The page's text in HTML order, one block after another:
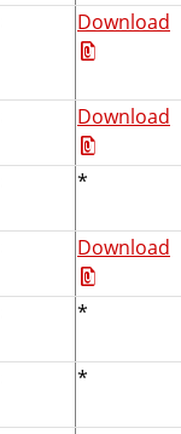
Download
Download
*
Download
*
*